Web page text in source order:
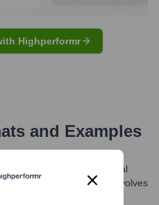
Highperformr
and Examples
likely uses
staff. While specific internal
pattern often involves
and last name with the